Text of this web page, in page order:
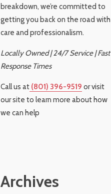
breakdown, we’re committed to
getting you back on the road with
care and professionalism.
Locally Owned | 24/7 Service | Fast
Response Times
Call us at (801) 396-9519 or visit
our site to learn more about how
we can help
Archives